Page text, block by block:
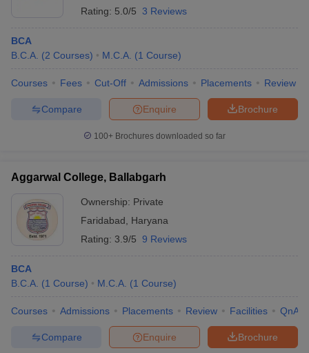
Rating: 5.0/5 3 Reviews
BCA
B.C.A. (2 Courses) M.C.A. (1 Course)
Courses Fees Cut-Off Admissions Placements Review
Brochure
Enquire
Compare
100+ Brochures downloaded so far
Aggarwal College, Ballabgarh
Ownership: Private
Faridabad
Haryana
Rating: 3.9/5 9 Reviews
BCA
B.C.A. (1 Course) M.C.A. (1 Course)
Courses Admissions Placements Review Facilities QnA
Brochure
Enquire
Compare